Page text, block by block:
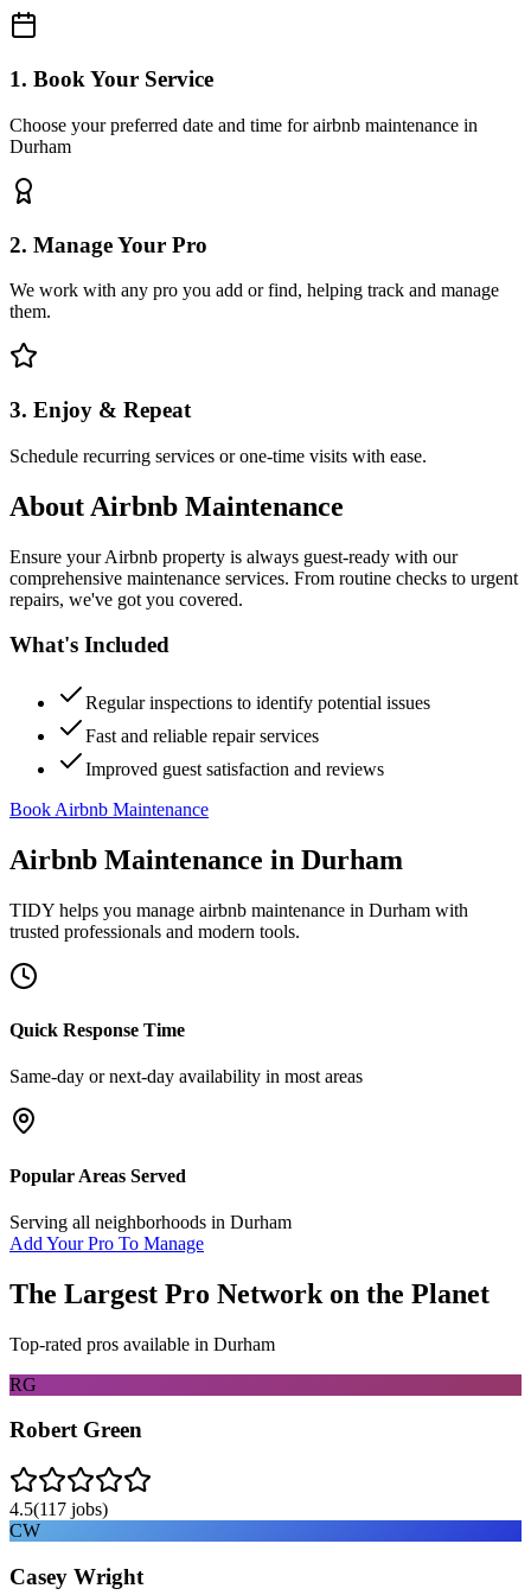
1. Book Your Service
Choose your preferred date and time for airbnb maintenance in
Durham
2. Manage Your Pro
We work with any pro you add or find, helping track and manage
them.
3. Enjoy & Repeat
Schedule recurring services or one-time visits with ease.
About Airbnb Maintenance
Ensure your Airbnb property is always guest-ready with our
comprehensive maintenance services. From routine checks to urgent
repairs, we've got you covered.
What's Included
Regular inspections to identify potential issues
Fast and reliable repair services
Improved guest satisfaction and reviews
Book Airbnb Maintenance
Airbnb Maintenance in Durham
TIDY helps you manage airbnb maintenance in Durham with
trusted professionals and modern tools.
Quick Response Time
Same-day or next-day availability in most areas
Popular Areas Served
Serving all neighborhoods in Durham
Add Your Pro To Manage
The Largest Pro Network on the Planet
Top-rated pros available in Durham
RG
Robert Green
4.5(117 jobs)
CW
Casey Wright